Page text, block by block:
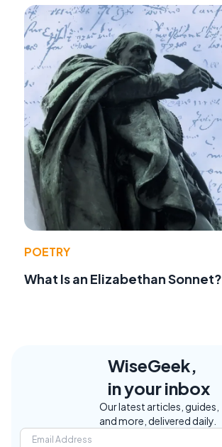
POETRY
What Is an Elizabethan Sonnet?
WiseGeek,
in your inbox
Our latest articles, guides,
and more, delivered daily.